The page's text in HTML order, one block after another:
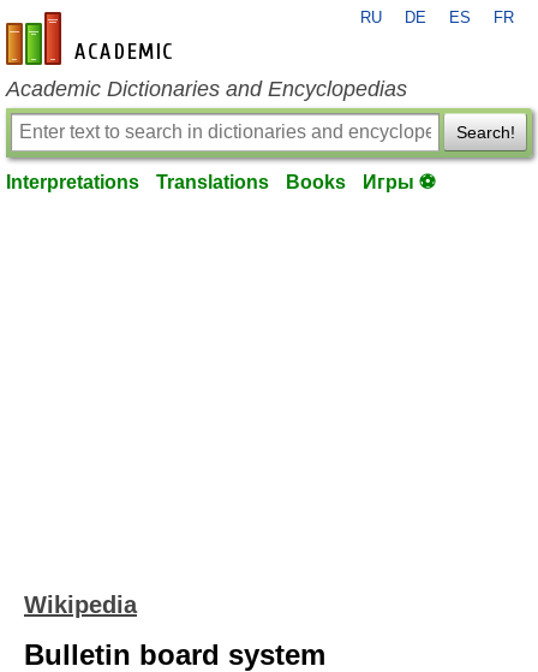
en-academic.com
RU DE ES FR
Academic Dictionaries and Encyclopedias
Search!
Interpretations Translations Books Игры ⚽
Wikipedia
Bulletin board system